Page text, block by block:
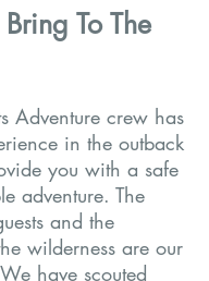
To The
Adventure crew has
in the outback
you with a safe
adventure. The
and the
wilderness are our
have scouted